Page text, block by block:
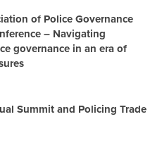
of Police Governance
– Navigating
governance in an era of
Summit and Policing Trade